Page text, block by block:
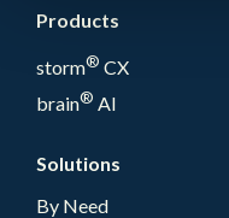
Products
storm® CX
brain® AI
Solutions
By Need